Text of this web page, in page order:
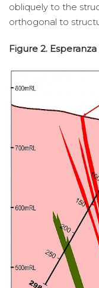
obliquely to the
orthogonal to
Figure 2.